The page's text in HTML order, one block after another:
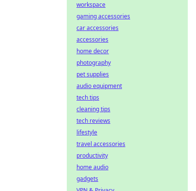
workspace
gaming accessories
car accessories
accessories
home decor
photography
pet supplies
audio equipment
tech tips
cleaning tips
tech reviews
lifestyle
travel accessories
productivity
home audio
gadgets